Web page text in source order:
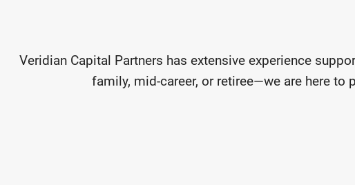
Veridian Capital Partners has extensive experience
family, mid-career, or retiree—we are here